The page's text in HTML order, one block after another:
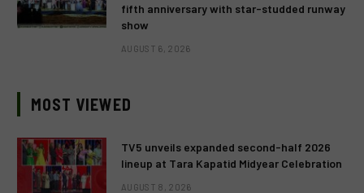
fifth anniversary with star-studded runway
show
AUGUST 6, 2026
MOST VIEWED
TV5 unveils expanded second-half 2026
lineup at Tara Kapatid Midyear Celebration
AUGUST 8, 2026